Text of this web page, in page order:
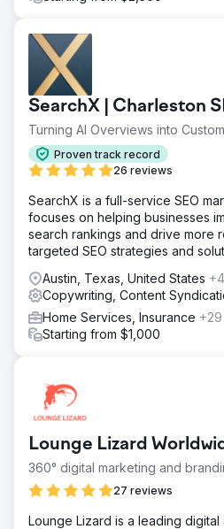
SearchX | Charleston
Turning AI Overviews into
Proven track record
26 reviews
SearchX is a full-service SEO
focuses on helping businesses
search rankings and drive more
targeted SEO strategies and
Austin, Texas, United States +4
Copywriting, Content
Home Services, Insurance +29
Starting from $1,000
Lounge Lizard
360° digital marketing and
27 reviews
Lounge Lizard is a leading